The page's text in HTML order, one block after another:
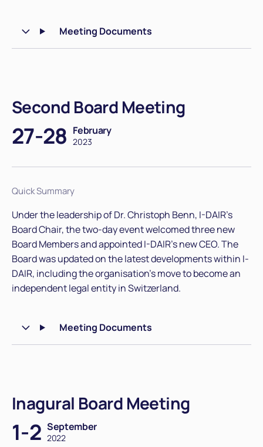
Meeting Documents
Second Board Meeting
27-28 February
2023
Quick Summary
Under the leadership of Dr. Christoph Benn, I-DAIR's
Board Chair, the two-day event welcomed three new
Board Members and appointed I-DAIR’s new CEO. The
Board was updated on the latest developments within I-
DAIR, including the organisation's move to become an
independent legal entity in Switzerland.
Meeting Documents
Inagural Board Meeting
1-2 September
2022